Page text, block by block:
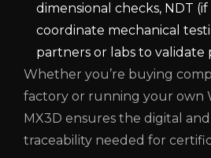
dimensional checks, NDT
coordinate mechanical
partners or labs to validate
Whether you’re buying
factory or running your own
MX3D ensures the digital and
traceability needed for